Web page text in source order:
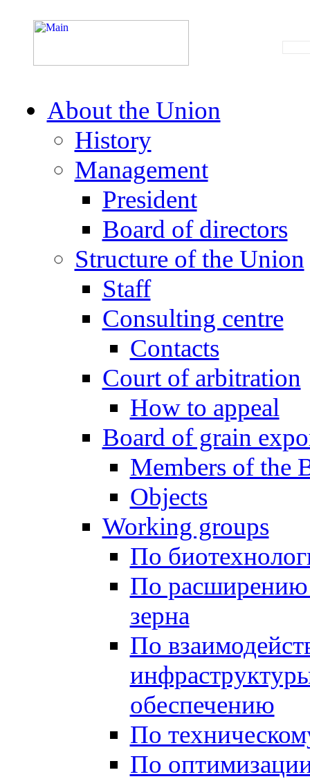
About the Union
History
Management
President
Board of directors
Structure of the Union
Staff
Consulting centre
Contacts
Court of arbitration
How to appeal
Board of grain
Members of the
Objects
Working groups
По
По расширению
зерна
По
обеспечению
По
По